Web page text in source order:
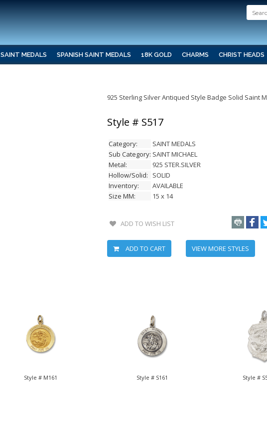
SAINT MEDALS SPANISH SAINT MEDALS 18K GOLD CHARMS CHRIST HEADS
925 Sterling Silver Antiqued Style Badge Solid Saint
Style # S517
Category:
SAINT MEDALS
Sub Category: SAINT MICHAEL
Metal:
925 STER.SILVER
Hollow/Solid:
SOLID
Inventory:
AVAILABLE
Size MM:
15 x 14
ADD TO WISH LIST
ADD TO CART VIEW MORE STYLES
Style # M161 Style # S161 Style #